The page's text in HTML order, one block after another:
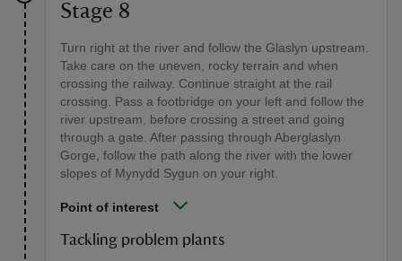
Stage 8
Turn right at the river and follow the Glaslyn upstream.
Take care on the uneven, rocky terrain and when
crossing the railway. Continue straight at the rail
crossing. Pass a footbridge on your left and follow the
river upstream, before crossing a street and going
through a gate. After passing through Aberglaslyn
Gorge, follow the path along the river with the lower
slopes of Mynydd Sygun on your right.
Point of interest
Tackling problem plants